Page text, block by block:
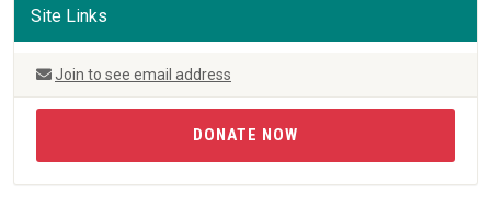
Site Links
Join to see email address
DONATE NOW